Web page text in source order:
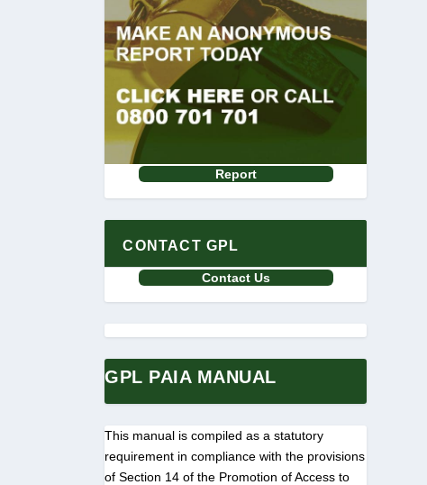
Report
CONTACT GPL
Contact Us
GPL PAIA MANUAL
This manual is compiled as a statutory
requirement in compliance with the provisions
of Section 14 of the Promotion of Access to